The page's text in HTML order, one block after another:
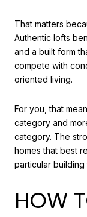
That matters
Authentic lofts
and a built form
compete with
oriented living.
For you, that
category and
category. The
homes that best
particular building
HOW